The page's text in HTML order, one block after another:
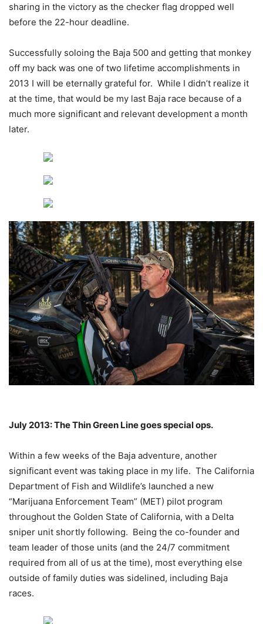
sharing in the victory as the checker flag dropped well
before the 22-hour deadline.
Successfully soloing the Baja 500 and getting that monkey
off my back was one of two lifetime accomplishments in
2013 I will be eternally grateful for. While I didn’t realize it
at the time, that would be my last Baja race because of a
much more significant and relevant development a month
later.
July 2013: The Thin Green Line goes special ops.
Within a few weeks of the Baja adventure, another
significant event was taking place in my life. The California
Department of Fish and Wildlife’s launched a new
“Marijuana Enforcement Team” (MET) pilot program
throughout the Golden State of California, with a Delta
sniper unit shortly following. Being the co-founder and
team leader of those units (and the 24/7 commitment
required from all of us at the time), most everything else
outside of family duties was sidelined, including Baja
races.